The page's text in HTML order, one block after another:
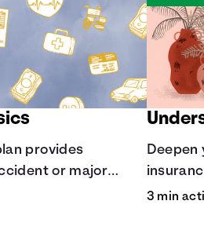
provides
or major
how it helps with
Deepen
3 min